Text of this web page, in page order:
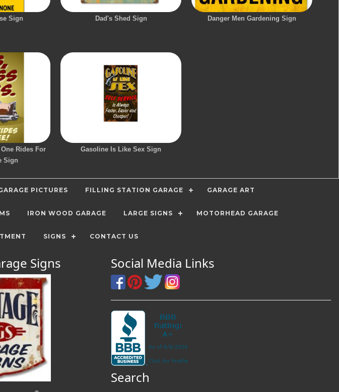
Sign Dad's Shed Sign Danger Men Gardening Sign
Rides For
Sign
Gasoline Is Like Sex Sign
PICTURES FILLING STATION GARAGE GARAGE ART
IRON WOOD GARAGE LARGE SIGNS MOTORHEAD GARAGE
SIGNS CONTACT US
Signs Social Media Links
Search